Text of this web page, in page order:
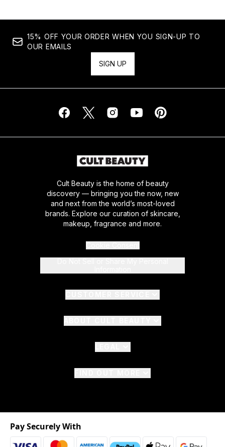
15% OFF YOUR ORDER WHEN YOU SIGN-UP TO
OUR EMAILS
SIGN UP
Cult Beauty is the home of beauty
discovery — bringing you the now, new
and next from the world’s most-loved
brands. Explore our curation of skincare,
makeup, fragrance and more.
Pay Securely With